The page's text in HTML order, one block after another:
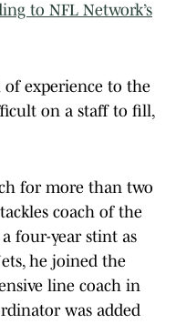
to NFL Network’s
of experience to the
on a staff to fill,
for more than two
coach of the
four-year stint as
he joined the
line coach in
was added